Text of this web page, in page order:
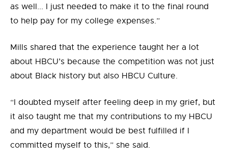
as well... I just needed to make it to the final round
to help pay for my college expenses.”
Mills shared that the experience taught her a lot
about HBCU’s because the competition was not just
about Black history but also HBCU Culture.
“I doubted myself after feeling deep in my grief, but
it also taught me that my contributions to my HBCU
and my department would be best fulfilled if I
committed myself to this,” she said.